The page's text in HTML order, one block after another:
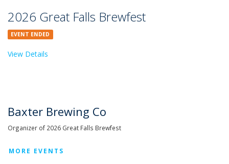
2026 Great Falls Brewfest
EVENT ENDED
View Details
Baxter Brewing Co
Organizer of 2026 Great Falls Brewfest
MORE EVENTS